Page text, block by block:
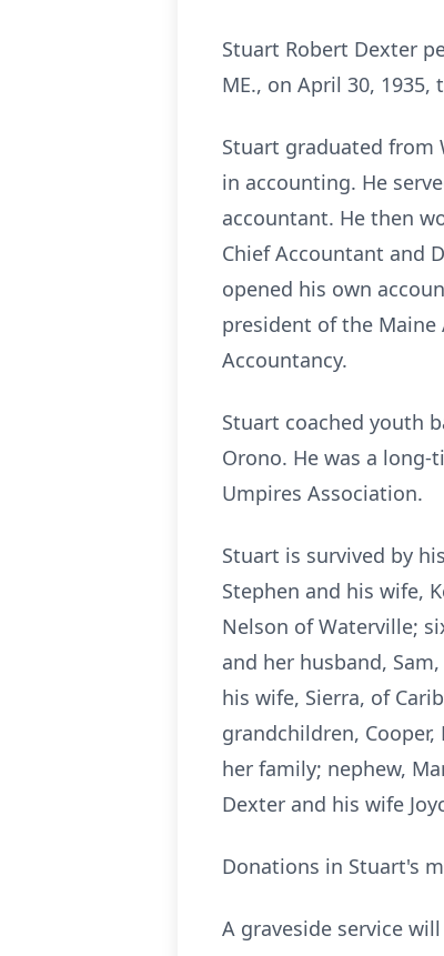
Stuart Robert Dexter
ME., on April 30,
Stuart graduated from
in accounting. He
accountant. He then
Chief Accountant and
opened his own
president of the
Accountancy.
Stuart coached youth
Orono. He was a
Umpires Association.
Stuart is survived by
Stephen and his wife,
Nelson of Waterville;
and her husband,
his wife, Sierra, of
grandchildren, Cooper,
her family; nephew,
Dexter and his wife
Donations in Stuart's
A graveside service